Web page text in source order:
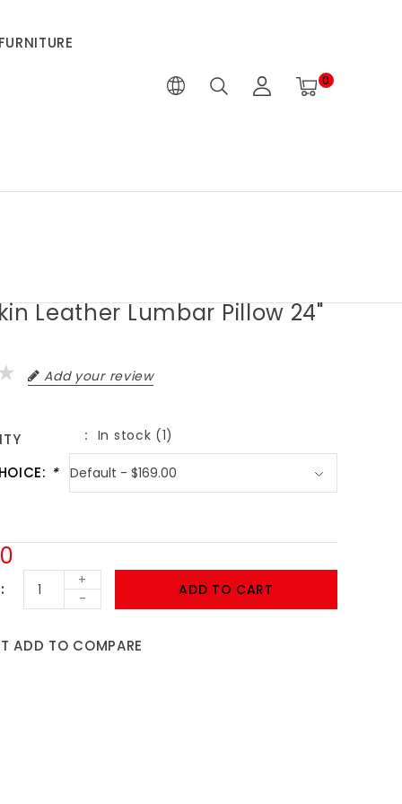
0
Leather Lumbar Pillow 24"
Add your review
In stock (1)
*
+
-
ADD TO CART
ADD TO COMPARE